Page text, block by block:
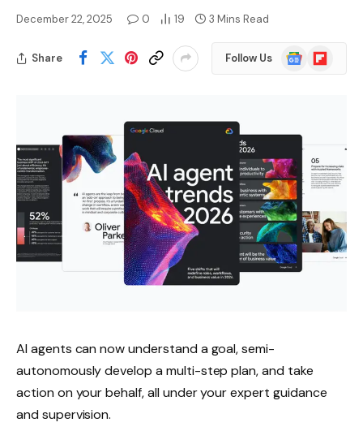
December 22, 2025 0 19 3 Mins Read
Share Follow Us
Google
News
Flipboard
AI agents can now understand a goal, semi-
autonomously develop a multi-step plan, and take
action on your behalf, all under your expert guidance
and supervision.